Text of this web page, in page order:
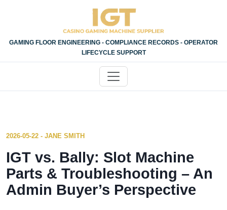
GAMING FLOOR ENGINEERING - COMPLIANCE RECORDS - OPERATOR
LIFECYCLE SUPPORT
2026-05-22 - JANE SMITH
IGT vs. Bally: Slot Machine
Parts & Troubleshooting – An
Admin Buyer’s Perspective